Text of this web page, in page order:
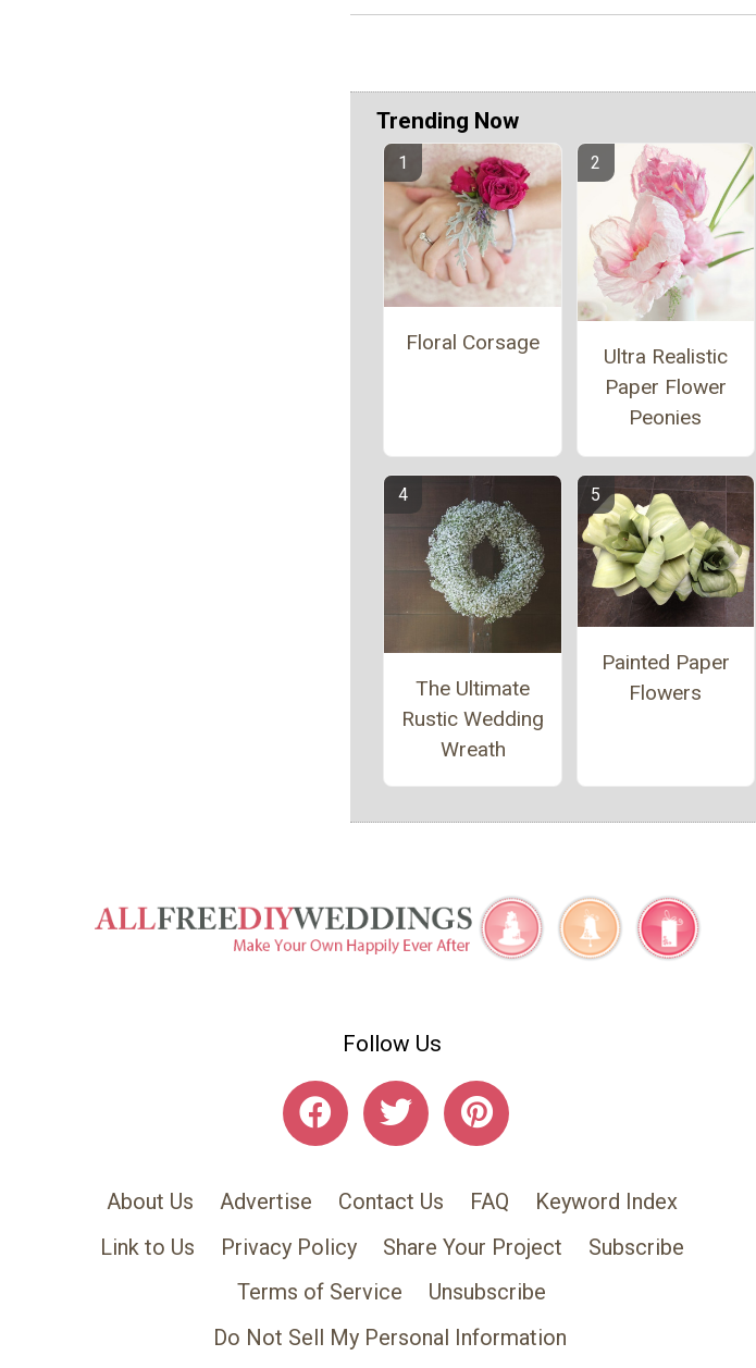
Trending Now
Floral Corsage
Ultra Realistic
Paper Flower
Peonies
The Ultimate
Rustic Wedding
Wreath
Painted Paper
Flowers
Follow Us
About Us Advertise Contact Us FAQ
Keyword Index
Link to Us
Privacy Policy Share Your Project
Subscribe
Terms of Service
Unsubscribe
Do Not Sell My Personal Information